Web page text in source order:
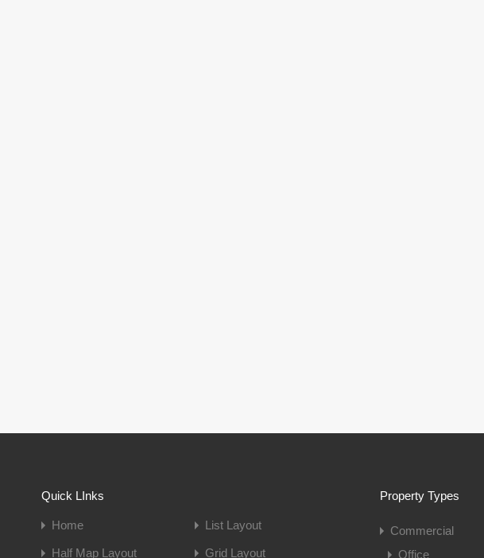
Quick LInks
Home List Layout
Half Map Layout Grid Layout
Property Types
Commercial
Office